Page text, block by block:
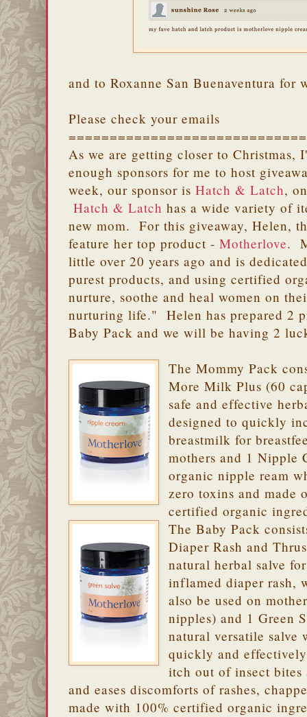
and to Roxanne San Buenaventura for
Please check your emails
As we are getting closer to Christmas,
enough sponsors for me to host
week, our sponsor is Hatch & Latch,
Hatch & Latch has a wide variety of
new mom. For this giveaway, Helen,
feature her top product - Motherlove.
little over 20 years ago and is
purest products, and using certified
nurture, soothe and heal women on
nurturing life." Helen has prepared 2
Baby Pack and we will be having 2
The Mommy Pack
More Milk Plus (60
safe and effective
designed to quickly
breastmilk for
mothers and 1 Nipple
organic nipple ream
zero toxins and made
certified organic
The Baby Pack
Diaper Rash and
natural herbal salve
inflamed diaper rash,
also be used on
nipples) and 1 Green
natural versatile salve
quickly and
itch out of insect bites
and eases discomforts of rashes,
made with 100% certified organic